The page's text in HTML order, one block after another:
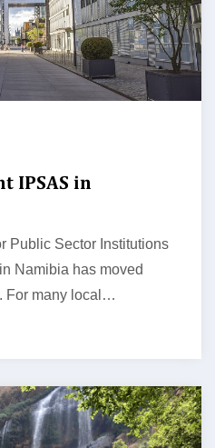
IPSAS in
Public Sector Institutions
Namibia has moved
many local